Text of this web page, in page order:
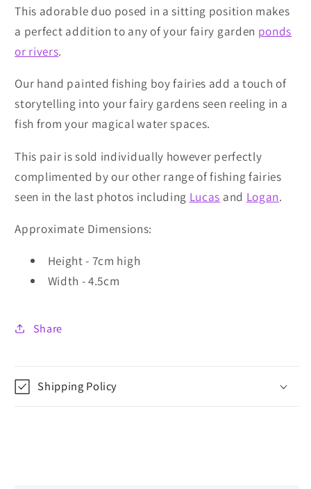
This adorable duo posed in a sitting position makes
a perfect addition to any of your fairy garden ponds
or rivers.
Our hand painted fishing boy fairies add a touch of
storytelling into your fairy gardens seen reeling in a
fish from your magical water spaces.
This pair is sold individually however perfectly
complimented by our other range of fishing fairies
seen in the last photos including Lucas and Logan.
Approximate Dimensions:
Height - 7cm high
Width - 4.5cm
Share
Shipping Policy